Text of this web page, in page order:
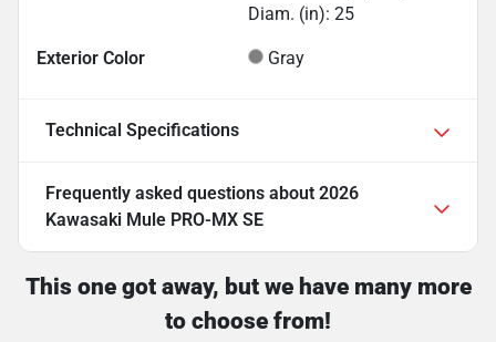
Diam. (in): 25
Exterior Color Gray
Technical Specifications
Frequently asked questions about 2026
Kawasaki Mule PRO-MX SE
This one got away, but we have many more
to choose from!